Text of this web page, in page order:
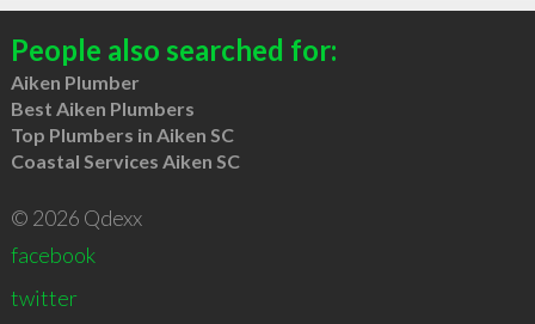
People also searched for:
Aiken Plumber
Best Aiken Plumbers
Top Plumbers in Aiken SC
Coastal Services Aiken SC
© 2026 Qdexx
facebook
twitter